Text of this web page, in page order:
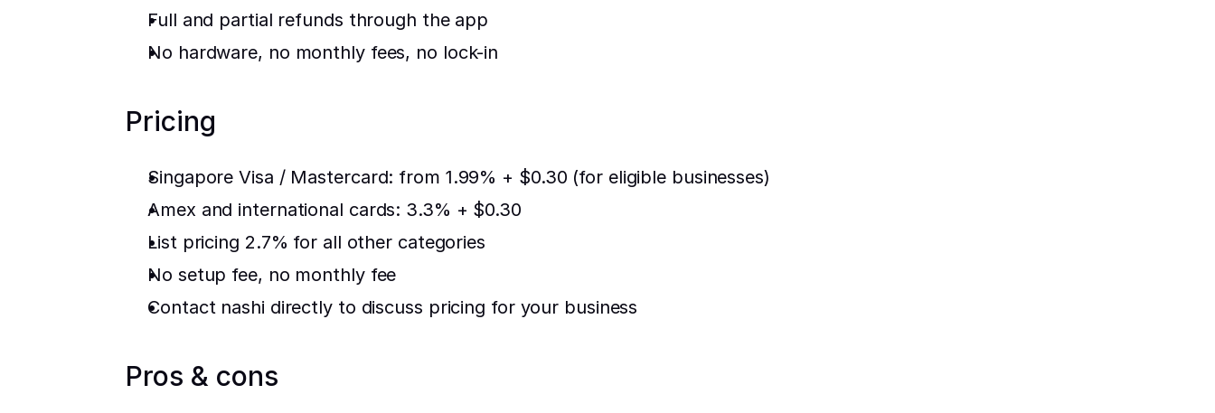
Full and partial refunds through the app
No hardware, no monthly fees, no lock-in
Pricing
Singapore Visa / Mastercard: from 1.99% + $0.30 (for eligible businesses)
Amex and international cards: 3.3% + $0.30
List pricing 2.7% for all other categories
No setup fee, no monthly fee
Contact nashi directly to discuss pricing for your business
Pros & cons